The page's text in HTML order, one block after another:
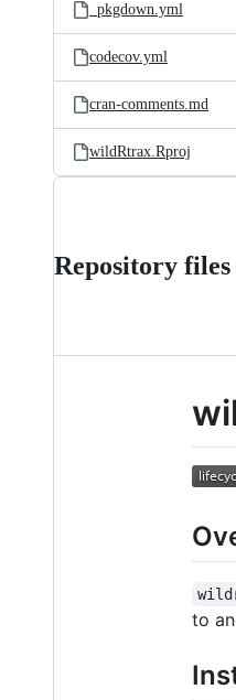
_pkgdown.yml
codecov.yml
cran-comments.md
wildRtrax.Rproj
Repository
to